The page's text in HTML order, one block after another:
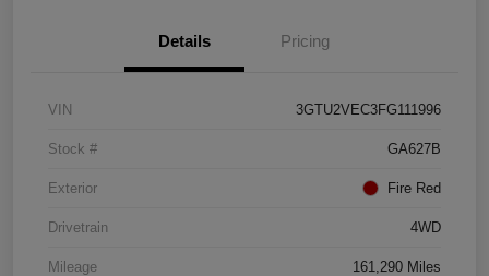
Details Pricing
VIN 3GTU2VEC3FG111996
Stock # GA627B
Exterior Fire Red
Drivetrain 4WD
Mileage 161,290 Miles